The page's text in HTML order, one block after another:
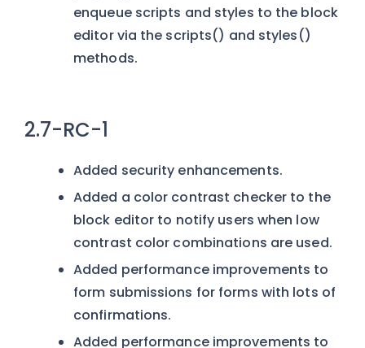
enqueue scripts and styles to the block
editor via the scripts() and styles()
methods.
2.7-RC-1
Added security enhancements.
Added a color contrast checker to the
block editor to notify users when low
contrast color combinations are used.
Added performance improvements to
form submissions for forms with lots of
confirmations.
Added performance improvements to